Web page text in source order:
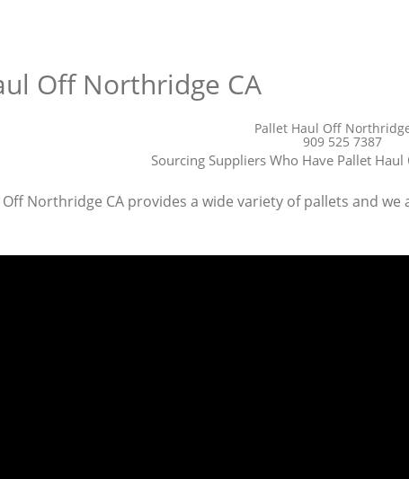
Off Northridge CA
Pallet Haul Off
909 525 7387
Sourcing Suppliers Who Have Pallet
Off Northridge CA provides a wide variety of pallets and